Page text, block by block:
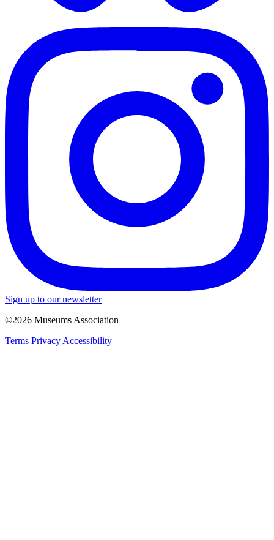
Sign up to our newsletter
©2026 Museums Association
Terms Privacy Accessibility